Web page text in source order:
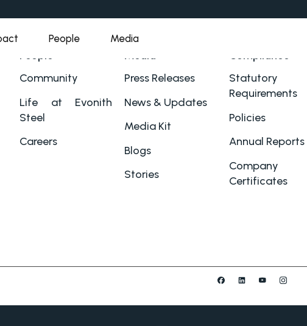
People Media
People
Community
Life at Evonith
Steel
Careers
Media
Press Releases
News & Updates
Media Kit
Blogs
Stories
Compliance
Statutory
Requirements
Policies
Annual Reports
Company
Certificates